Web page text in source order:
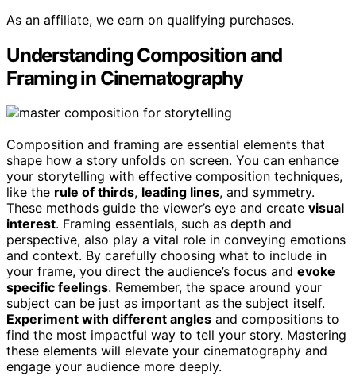
As an affiliate, we earn on qualifying purchases.
Understanding Composition and
Framing in Cinematography
Composition and framing are essential elements that
shape how a story unfolds on screen. You can enhance
your storytelling with effective composition techniques,
like the rule of thirds, leading lines, and symmetry.
These methods guide the viewer’s eye and create visual
interest. Framing essentials, such as depth and
perspective, also play a vital role in conveying emotions
and context. By carefully choosing what to include in
your frame, you direct the audience’s focus and evoke
specific feelings. Remember, the space around your
subject can be just as important as the subject itself.
Experiment with different angles and compositions to
find the most impactful way to tell your story. Mastering
these elements will elevate your cinematography and
engage your audience more deeply.